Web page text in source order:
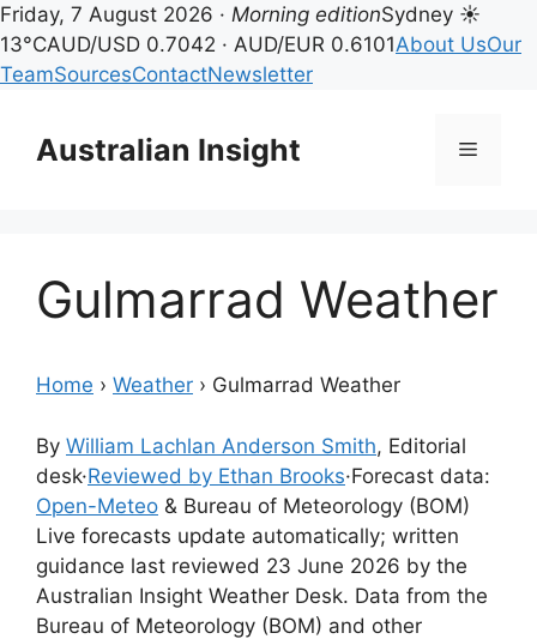
Friday, 7 August 2026 · Morning editionSydney ☀
13°CAUD/USD 0.7042 · AUD/EUR 0.6101About UsOur
TeamSourcesContactNewsletter
contentAustralian Insight Menu
Gulmarrad Weather
Home › Weather › Gulmarrad Weather
By William Lachlan Anderson Smith, Editorial
desk·Reviewed by Ethan Brooks·Forecast data:
Open-Meteo & Bureau of Meteorology (BOM)
Live forecasts update automatically; written
guidance last reviewed 23 June 2026 by the
Australian Insight Weather Desk. Data from the
Bureau of Meteorology (BOM) and other